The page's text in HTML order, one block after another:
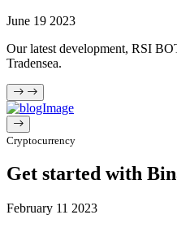
June 19 2023
Our latest development, RSI
Tradensea.
Cryptocurrency
Get started with
February 11 2023